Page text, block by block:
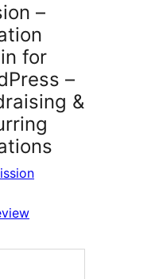
–
for
–
&